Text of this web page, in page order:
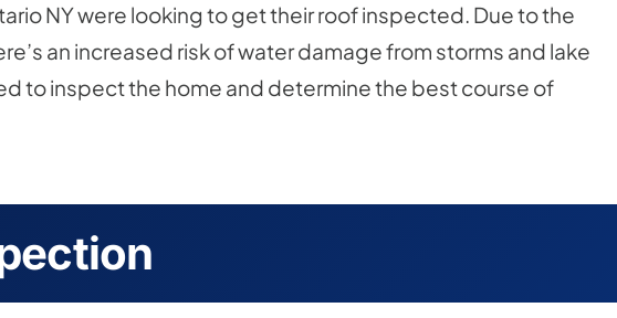
NY were looking to get their roof inspected. Due to the
an increased risk of water damage from storms and lake
to inspect the home and determine the best course of